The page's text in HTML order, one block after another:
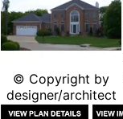
© Copyright by
designer/architect